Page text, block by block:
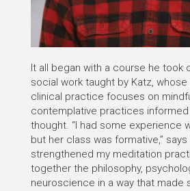
It all began with a course he took
social work taught by Katz,
clinical practice focuses on
contemplative practices
thought. “I had some experience
but her class was formative,” says
strengthened my meditation
together the philosophy,
neuroscience in a way that made